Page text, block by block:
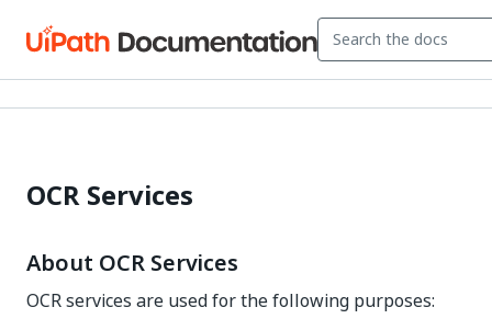
OCR Services
About OCR Services
OCR services are used for the following purposes: